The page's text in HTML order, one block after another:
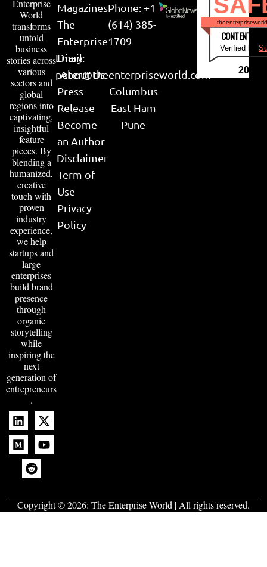
Enterprise
World
transforms
untold
business
stories across
various
sectors and
global
regions into
captivating,
insightful
feature
pieces. By
blending a
humanized,
creative
touch with
proven
industry
experience,
we help
startups and
large
enterprises
build brand
presence
through
organic
storytelling
while
inspiring the
next
generation of
entrepreneurs
.
Magazines
The
Enterprise
Diary
About Us
Press
Release
Become
an Author
Disclaimer
Term of
Use
Privacy
Policy
Phone: +1
(614) 385-
1709
Email:
peter@theenterpriseworld.com
Columbus
East Ham
Pune
CONTENT &
Verified by
2026
Copyright © 2026: The Enterprise World | All rights reserved.